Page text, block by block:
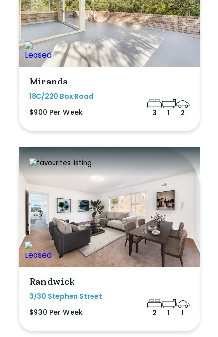
Miranda
18C/220 Box Road
$900 Per Week
3 1 2
Randwick
3/30 Stephen Street
$930 Per Week
2 1 1